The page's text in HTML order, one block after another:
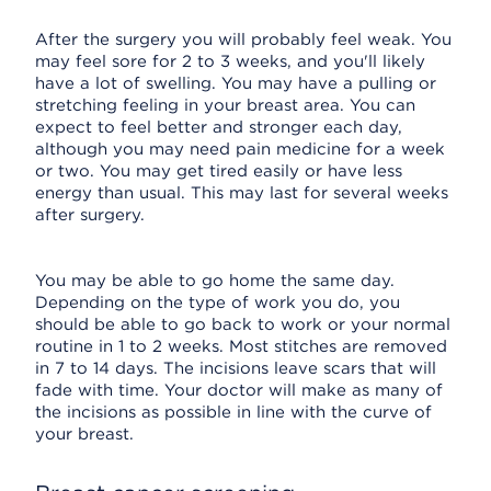
After the surgery you will probably feel weak. You
may feel sore for 2 to 3 weeks, and you'll likely
have a lot of swelling. You may have a pulling or
stretching feeling in your breast area. You can
expect to feel better and stronger each day,
although you may need pain medicine for a week
or two. You may get tired easily or have less
energy than usual. This may last for several weeks
after surgery.
You may be able to go home the same day.
Depending on the type of work you do, you
should be able to go back to work or your normal
routine in 1 to 2 weeks. Most stitches are removed
in 7 to 14 days. The incisions leave scars that will
fade with time. Your doctor will make as many of
the incisions as possible in line with the curve of
your breast.